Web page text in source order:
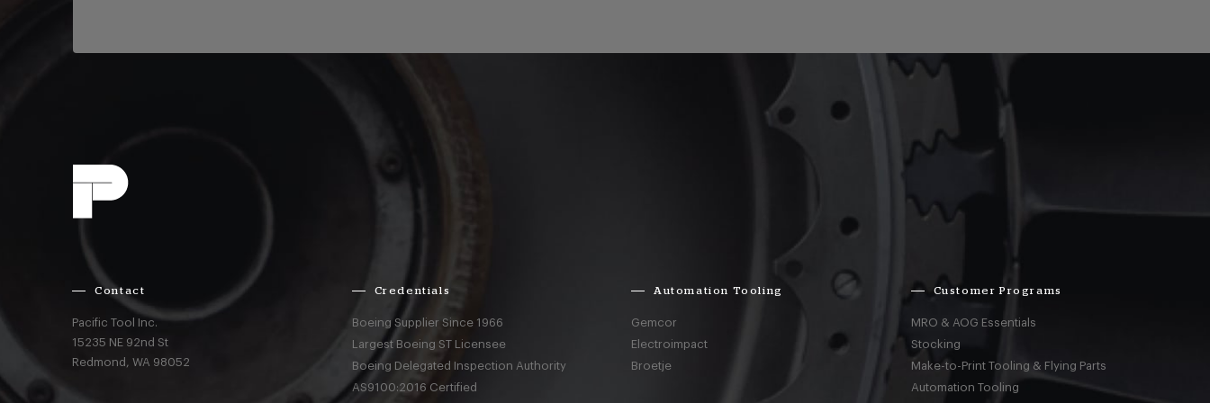
Contact
Pacific Tool Inc.
15235 NE 92nd St
Redmond,WA 98052
Credentials
Boeing Supplier Since 1966
Largest Boeing ST Licensee
Boeing Delegated Inspection Authority
AS9100:2016 Certified
Automation Tooling
Gemcor
Electroimpact
Broetje
Customer Programs
MRO & AOG Essentials
Stocking
Make-to-Print Tooling & Flying Parts
Automation Tooling